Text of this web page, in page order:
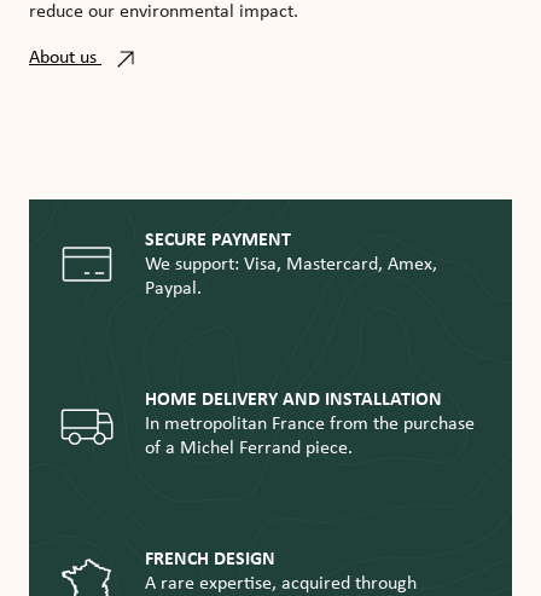
reduce our environmental impact.
About us
SECURE PAYMENT
We support: Visa, Mastercard, Amex,
Paypal.
HOME DELIVERY AND INSTALLATION
In metropolitan France from the purchase
of a Michel Ferrand piece.
FRENCH DESIGN
A rare expertise, acquired through